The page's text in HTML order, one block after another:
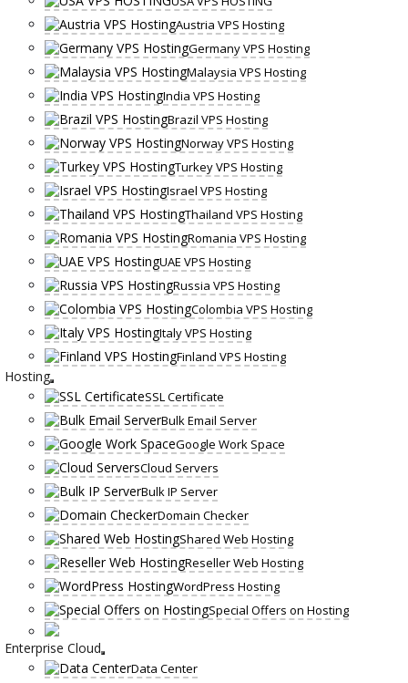
Austria VPS Hosting
Germany VPS Hosting
Malaysia VPS Hosting
India VPS Hosting
Brazil VPS Hosting
Norway VPS Hosting
Turkey VPS Hosting
Israel VPS Hosting
Thailand VPS Hosting
Romania VPS Hosting
UAE VPS Hosting
Russia VPS Hosting
Colombia VPS Hosting
Italy VPS Hosting
Finland VPS Hosting
Hosting
SSL Certificate
Bulk Email Server
Google Work Space
Cloud Servers
Bulk IP Server
Domain Checker
Shared Web Hosting
Reseller Web Hosting
WordPress Hosting
Special Offers on Hosting
Enterprise Cloud
Data Center